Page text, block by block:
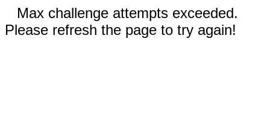
Max challenge attempts exceeded.
Please refresh the page to try again!